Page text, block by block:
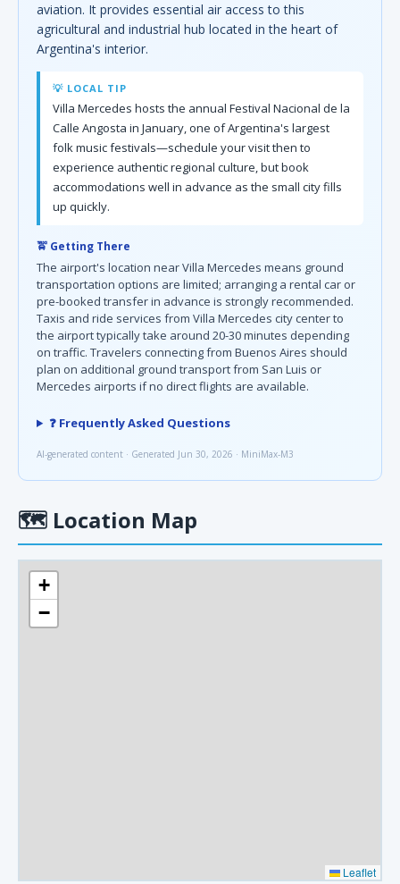
aviation. It provides essential air access to this
agricultural and industrial hub located in the heart of
Argentina's interior.
💡 LOCAL TIP
Villa Mercedes hosts the annual Festival Nacional de la
Calle Angosta in January, one of Argentina's largest
folk music festivals—schedule your visit then to
experience authentic regional culture, but book
accommodations well in advance as the small city fills
up quickly.
🚖 Getting There
The airport's location near Villa Mercedes means ground
transportation options are limited; arranging a rental car or
pre-booked transfer in advance is strongly recommended.
Taxis and ride services from Villa Mercedes city center to
the airport typically take around 20-30 minutes depending
on traffic. Travelers connecting from Buenos Aires should
plan on additional ground transport from San Luis or
Mercedes airports if no direct flights are available.
❓ Frequently Asked Questions
AI-generated content · Generated Jun 30, 2026 · MiniMax-M3
🗺 Location Map
+
−
Leaflet